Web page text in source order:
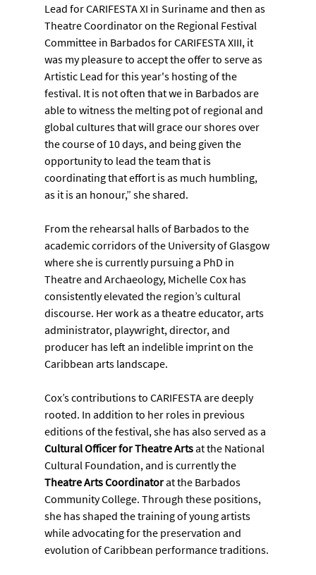
Lead for CARIFESTA XI in Suriname and then as
Theatre Coordinator on the Regional Festival
Committee in Barbados for CARIFESTA XIII, it
was my pleasure to accept the offer to serve as
Artistic Lead for this year's hosting of the
festival. It is not often that we in Barbados are
able to witness the melting pot of regional and
global cultures that will grace our shores over
the course of 10 days, and being given the
opportunity to lead the team that is
coordinating that effort is as much humbling,
as it is an honour,” she shared.
From the rehearsal halls of Barbados to the
academic corridors of the University of Glasgow
where she is currently pursuing a PhD in
Theatre and Archaeology, Michelle Cox has
consistently elevated the region’s cultural
discourse. Her work as a theatre educator, arts
administrator, playwright, director, and
producer has left an indelible imprint on the
Caribbean arts landscape.
Cox’s contributions to CARIFESTA are deeply
rooted. In addition to her roles in previous
editions of the festival, she has also served as a
Cultural Officer for Theatre Arts at the National
Cultural Foundation, and is currently the
Theatre Arts Coordinator at the Barbados
Community College. Through these positions,
she has shaped the training of young artists
while advocating for the preservation and
evolution of Caribbean performance traditions.